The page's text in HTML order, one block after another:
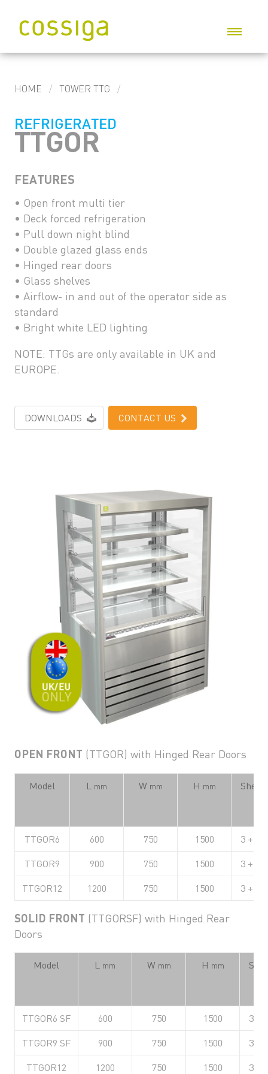
HOME TOWER TTG
REFRIGERATED
TTGOR
FEATURES
• Open front multi tier
• Deck forced refrigeration
• Pull down night blind
• Double glazed glass ends
• Hinged rear doors
• Glass shelves
• Airflow- in and out of the operator side as
standard
• Bright white LED lighting
NOTE: TTGs are only available in UK and
EUROPE.
DOWNLOADS CONTACT US
OPEN FRONT (TTGOR) with Hinged Rear Doors
Model L mm W mm H mm
TTGOR6 600 750 1500 3 +
TTGOR9 900 750 1500 3 +
TTGOR12 1200 750 1500 3 +
SOLID FRONT (TTGORSF) with Hinged Rear
Doors
Model L mm W mm H mm
TTGOR6 SF 600 750 1500 3 +
TTGOR9 SF 900 750 1500 3 +
TTGOR12 1200 750 1500 3 +